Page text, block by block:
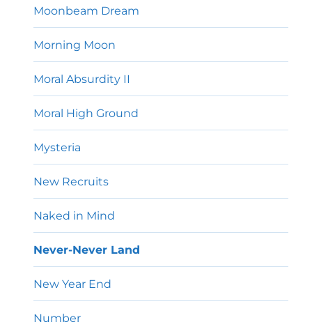
Moonbeam Dream
Morning Moon
Moral Absurdity II
Moral High Ground
Mysteria
New Recruits
Naked in Mind
Never-Never Land
New Year End
Number